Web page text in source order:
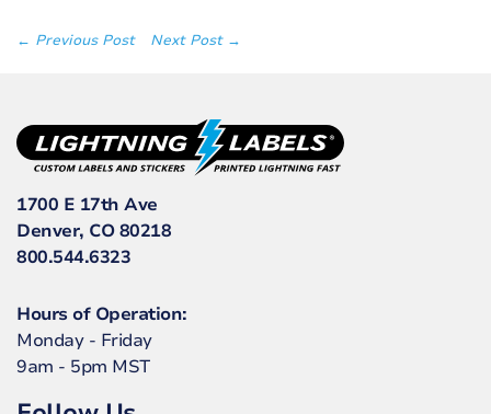
← Previous Post Next Post →
1700 E 17th Ave
Denver, CO 80218
800.544.6323
Hours of Operation:
Monday - Friday
9am - 5pm MST